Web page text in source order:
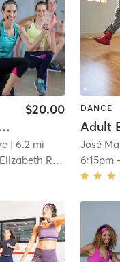
Elementary
$20.00
| 6.2 mi
Elizabeth Rookey
DANCE
José
6:15pm-